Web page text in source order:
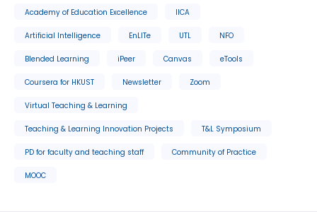
Academy of Education Excellence IICA
Artificial Intelligence EnLITe UTL NFO
Blended Learning iPeer Canvas eTools
Coursera for HKUST Newsletter Zoom
Virtual Teaching & Learning
Teaching & Learning Innovation Projects T&L Symposium
PD for faculty and teaching staff Community of Practice
MOOC